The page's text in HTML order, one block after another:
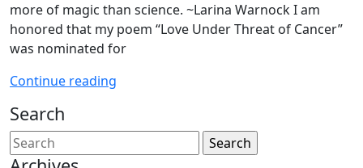
more of magic than science. ~Larina Warnock I am
honored that my poem “Love Under Threat of Cancer”
was nominated for
Continue reading
Search